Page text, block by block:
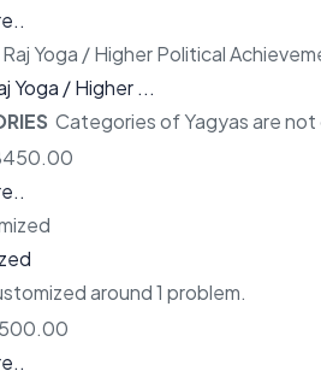
Yoga / Higher ...
Categories of Yagyas are
around 1 problem.